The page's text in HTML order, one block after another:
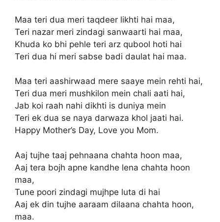
Maa teri dua meri taqdeer likhti hai maa,
Teri nazar meri zindagi sanwaarti hai maa,
Khuda ko bhi pehle teri arz qubool hoti hai
Teri dua hi meri sabse badi daulat hai maa.
Maa teri aashirwaad mere saaye mein rehti hai,
Teri dua meri mushkilon mein chali aati hai,
Jab koi raah nahi dikhti is duniya mein
Teri ek dua se naya darwaza khol jaati hai.
Happy Mother’s Day, Love you Mom.
Aaj tujhe taaj pehnaana chahta hoon maa,
Aaj tera bojh apne kandhe lena chahta hoon
maa,
Tune poori zindagi mujhpe luta di hai
Aaj ek din tujhe aaraam dilaana chahta hoon,
maa.